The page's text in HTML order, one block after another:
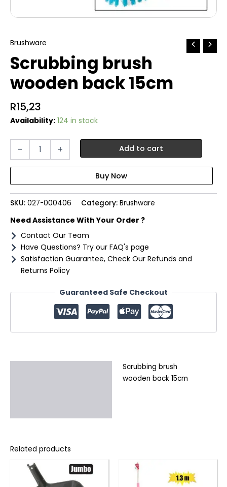
Brushware
Scrubbing brush
wooden back 15cm
R15,23
Availability: 124 in stock
-
Scrubbing
15cm
quantity
+ Add to cart
SKU: 027-000406 Category: Brushware
Need Assistance With Your Order ?
Contact Our Team
Have Questions? Try our FAQ's page
Satisfaction Guarantee, Check Our Refunds and
Returns Policy
Guaranteed Safe Checkout
Scrubbing brush
wooden back 15cm
Related products